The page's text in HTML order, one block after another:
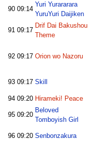
90 09:14
Yuri Yurararara
YuruYuri Daijiken
91 09:17
Drif Dai Bakushou
Theme
92 09:17 Orion wo Nazoru
93 09:17 Skill
94 09:20 Hirameki! Peace
95 09:20
Beloved
Tomboyish Girl
96 09:20 Senbonzakura